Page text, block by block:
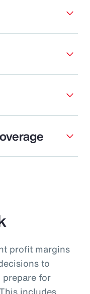
profit margins
to
for